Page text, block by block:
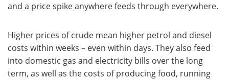
and a price spike anywhere feeds through everywhere.
Higher prices of crude mean higher petrol and diesel
costs within weeks – even within days. They also feed
into domestic gas and electricity bills over the long
term, as well as the costs of producing food, running